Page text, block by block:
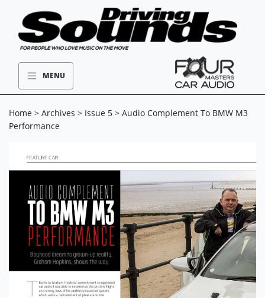
MENU
Home > Archives > Issue 5 > Audio Complement To BMW M3
Performance